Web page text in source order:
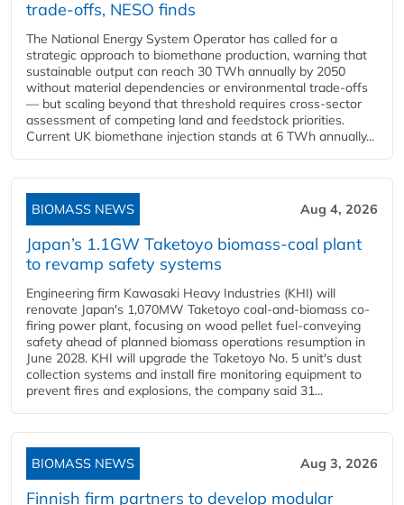
trade-offs, NESO finds
The National Energy System Operator has called for a
strategic approach to biomethane production, warning that
sustainable output can reach 30 TWh annually by 2050
without material dependencies or environmental trade-offs
— but scaling beyond that threshold requires cross-sector
assessment of competing land and feedstock priorities.
Current UK biomethane injection stands at 6 TWh annually...
BIOMASS NEWS Aug 4, 2026
Japan’s 1.1GW Taketoyo biomass-coal plant
to revamp safety systems
Engineering firm Kawasaki Heavy Industries (KHI) will
renovate Japan's 1,070MW Taketoyo coal-and-biomass co-
firing power plant, focusing on wood pellet fuel-conveying
safety ahead of planned biomass operations resumption in
June 2028. KHI will upgrade the Taketoyo No. 5 unit's dust
collection systems and install fire monitoring equipment to
prevent fires and explosions, the company said 31...
BIOMASS NEWS Aug 3, 2026
Finnish firm partners to develop modular